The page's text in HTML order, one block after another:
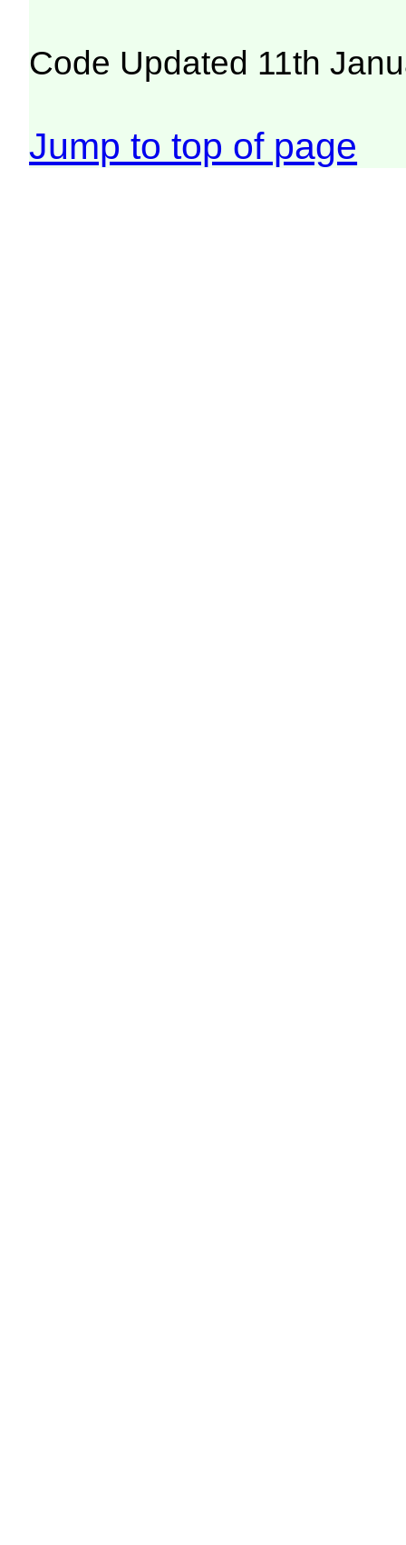
Code Updated 11th
Jump to top of page